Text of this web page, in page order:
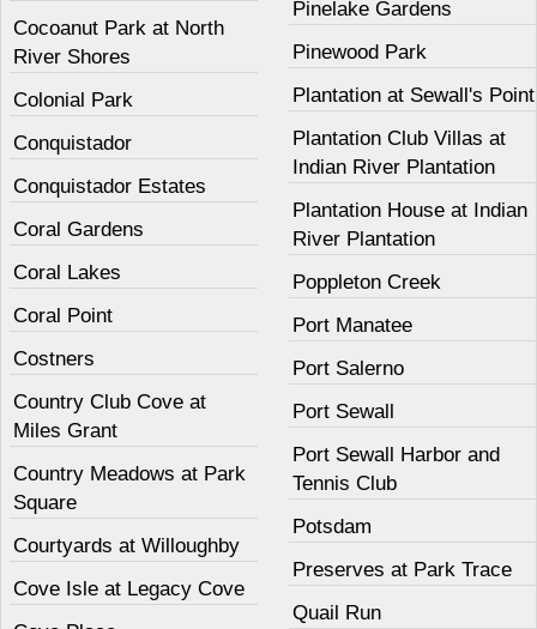
Cocoanut Park at North
River Shores
Colonial Park
Conquistador
Conquistador Estates
Coral Gardens
Coral Lakes
Coral Point
Costners
Country Club Cove at
Miles Grant
Country Meadows at Park
Square
Courtyards at Willoughby
Cove Isle at Legacy Cove
Pinelake Gardens
Pinewood Park
Plantation at Sewall's Point
Plantation Club Villas at
Indian River Plantation
Plantation House at Indian
River Plantation
Poppleton Creek
Port Manatee
Port Salerno
Port Sewall
Port Sewall Harbor and
Tennis Club
Potsdam
Preserves at Park Trace
Quail Run